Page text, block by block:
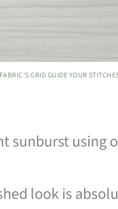
GRID GUIDE YOUR
sunburst using
look is